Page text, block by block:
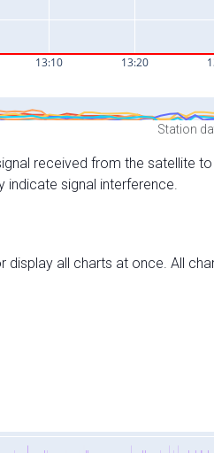
Station
received from the satellite
signal interference.
all charts at once. All